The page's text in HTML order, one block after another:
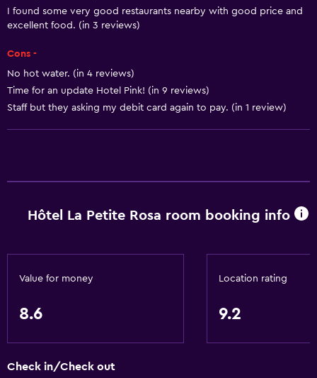
Heating
Services and conveniences
Wake-up service
Express check-out
Private check-in/check-out
24hr front desk
Toilet paper
Higher-level toilet
I found some very good restaurants nearby with good price and
excellent food. (in 3 reviews)
Cons -
No hot water. (in 4 reviews)
Time for an update Hotel Pink! (in 9 reviews)
Staff but they asking my debit card again to pay. (in 1 review)
Hôtel La Petite Rosa room booking info
Value for money
8.6
Location rating
9.2
Check in/Check out